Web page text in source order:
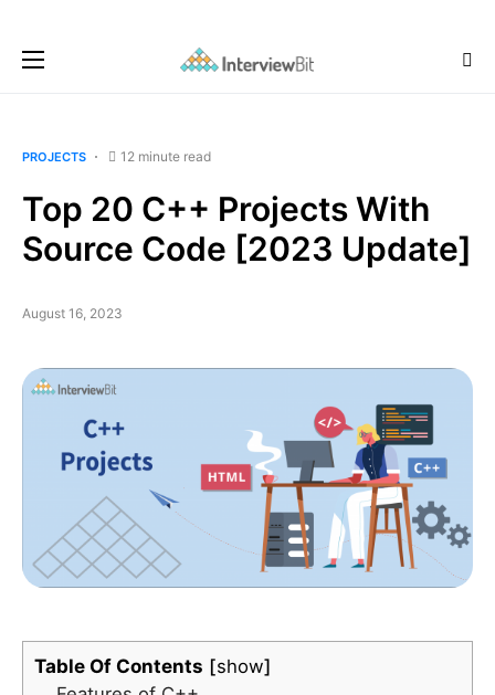
PROJECTS 12 minute read
Top 20 C++ Projects With
Source Code [2023 Update]
August 16, 2023
Table Of Contents
show